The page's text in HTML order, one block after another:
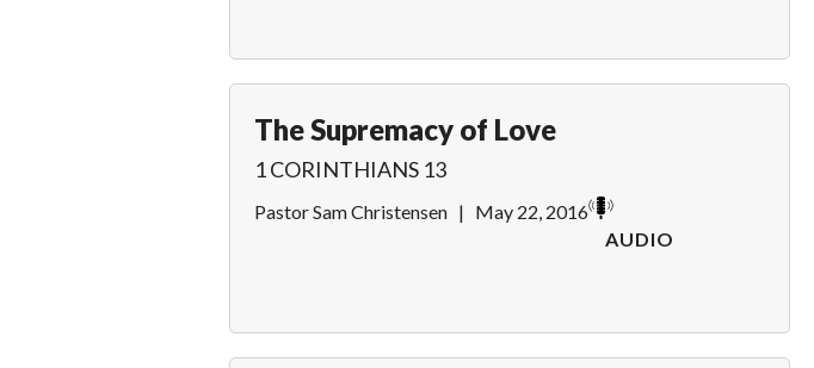
The Supremacy of Love
1 CORINTHIANS 13
Pastor Sam Christensen | May 22, 2016
AUDIO